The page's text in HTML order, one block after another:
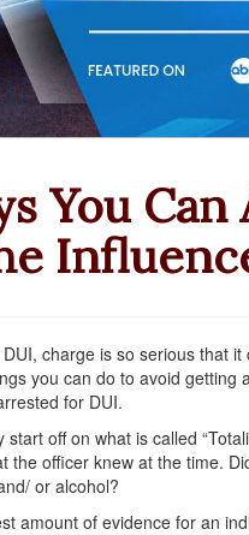
You
charge is so serious that
you can do to avoid
for DUI.
off on what is called
the officer knew at the time.
or alcohol?
amount of evidence for an